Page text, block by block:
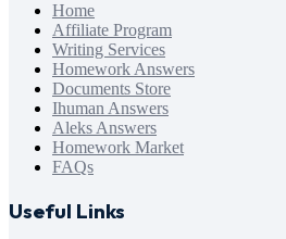
Home
Affiliate Program
Writing Services
Homework Answers
Documents Store
Ihuman Answers
Aleks Answers
Homework Market
FAQs
Useful Links